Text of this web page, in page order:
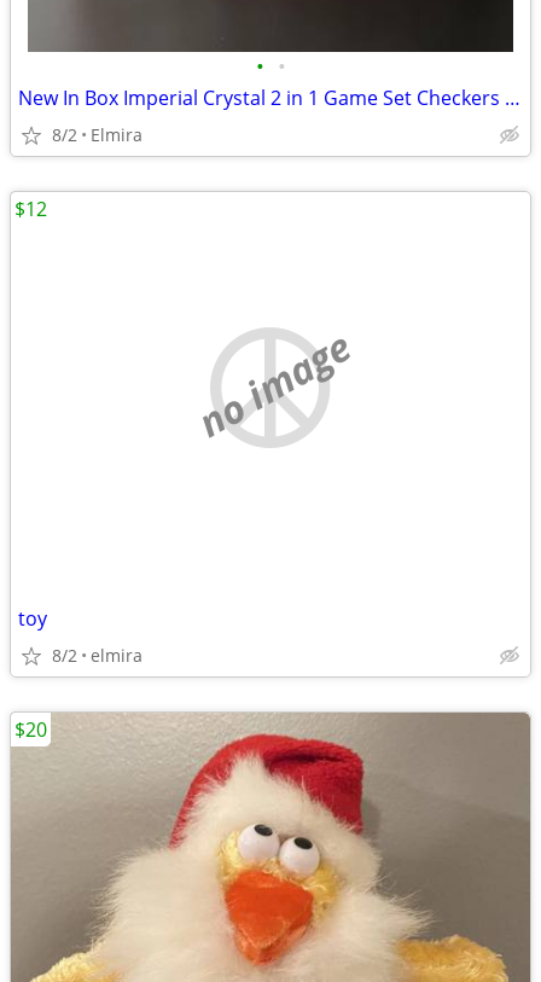
• •
New In Box Imperial Crystal 2 in 1 Game Set Checkers And Chess
8/2 Elmira
no image
toy
8/2 elmira
$12
$20